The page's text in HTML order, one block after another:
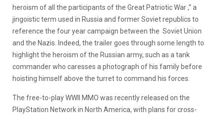
heroism of all the participants of the Great Patriotic War ,” a
jingoistic term used in Russia and former Soviet republics to
reference the four year campaign between the Soviet Union
and the Nazis. Indeed, the trailer goes through some length to
highlight the heroism of the Russian army, such as a tank
commander who caresses a photograph of his family before
hoisting himself above the turret to command his forces.
The free-to-play WWII MMO was recently released on the
PlayStation Network in North America, with plans for cross-